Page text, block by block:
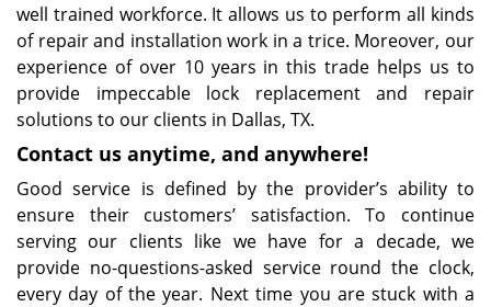
well trained workforce. It allows us to perform all kinds
of repair and installation work in a trice. Moreover, our
experience of over 10 years in this trade helps us to
provide impeccable lock replacement and repair
solutions to our clients in Dallas, TX.
Contact us anytime, and anywhere!
Good service is defined by the provider’s ability to
ensure their customers’ satisfaction. To continue
serving our clients like we have for a decade, we
provide no-questions-asked service round the clock,
every day of the year. Next time you are stuck with a